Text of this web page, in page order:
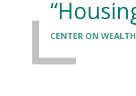
CENTER ON